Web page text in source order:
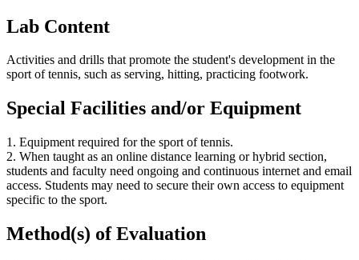
Lab Content
Activities and drills that promote the student's development in the
sport of tennis, such as serving, hitting, practicing footwork.
Special Facilities and/or Equipment
1. Equipment required for the sport of tennis.
2. When taught as an online distance learning or hybrid section,
students and faculty need ongoing and continuous internet and email
access. Students may need to secure their own access to equipment
specific to the sport.
Method(s) of Evaluation